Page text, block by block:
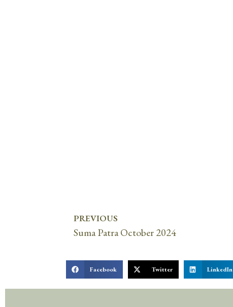
PREVIOUS
Suma Patra October 2024
Facebook Twitter LinkedIn